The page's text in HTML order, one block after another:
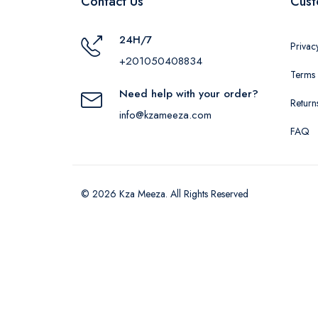
24H/7
+201050408834
Need help with your order?
info@kzameeza.com
FAQ
© 2026 Kza Meeza. All Rights Reserved